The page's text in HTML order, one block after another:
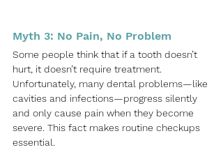
Myth 3: No Pain, No Problem
Some people think that if a tooth doesn’t
hurt, it doesn’t require treatment.
Unfortunately, many dental problems—like
cavities and infections—progress silently
and only cause pain when they become
severe. This fact makes routine checkups
essential.